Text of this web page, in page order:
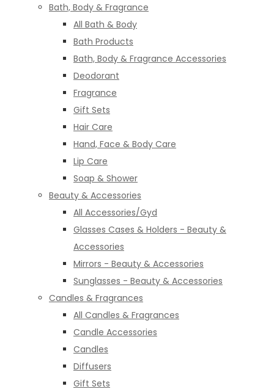
Bath, Body & Fragrance
All Bath & Body
Bath Products
Bath, Body & Fragrance Accessories
Deodorant
Fragrance
Gift Sets
Hair Care
Hand, Face & Body Care
Lip Care
Soap & Shower
Beauty & Accessories
All Accessories/Gyd
Glasses Cases & Holders - Beauty &
Accessories
Mirrors - Beauty & Accessories
Sunglasses - Beauty & Accessories
Candles & Fragrances
All Candles & Fragrances
Candle Accessories
Candles
Diffusers
Gift Sets